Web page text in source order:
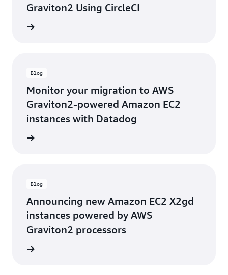
Graviton2 Using CircleCI
Blog
Monitor your migration to AWS
Graviton2-powered Amazon EC2
instances with Datadog
Blog
Announcing new Amazon EC2 X2gd
instances powered by AWS
Graviton2 processors